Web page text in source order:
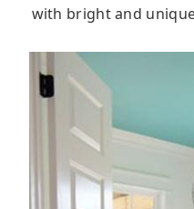
with bright and